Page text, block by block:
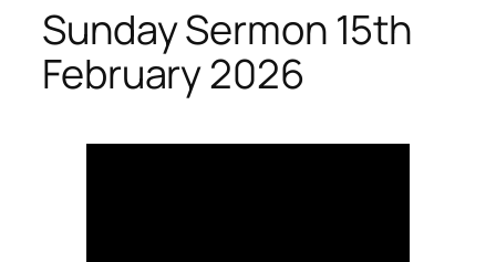
Sunday Sermon 15th
February 2026